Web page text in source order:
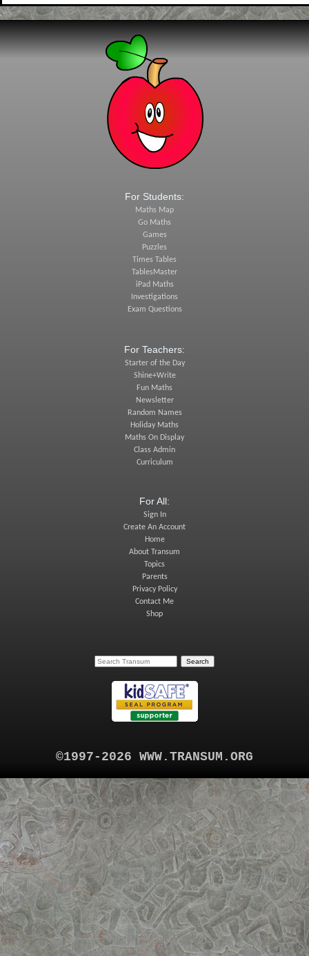
For Students:
Maths Map
Go Maths
Games
Puzzles
Times Tables
TablesMaster
iPad Maths
Investigations
Exam Questions
For Teachers:
Starter of the Day
Shine+Write
Fun Maths
Newsletter
Random Names
Holiday Maths
Maths On Display
Class Admin
Curriculum
For All:
Sign In
Create An Account
Home
About Transum
Topics
Parents
Privacy Policy
Contact Me
Shop
©1997-2026 WWW.TRANSUM.ORG